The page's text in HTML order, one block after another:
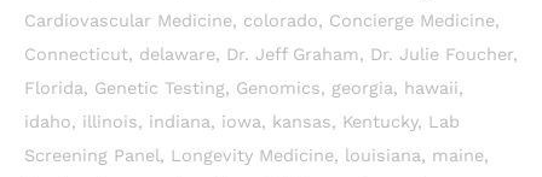
Cardiovascular Medicine, colorado, Concierge Medicine,
Connecticut, delaware, Dr. Jeff Graham, Dr. Julie Foucher,
Florida, Genetic Testing, Genomics, georgia, hawaii,
idaho, illinois, indiana, iowa, kansas, Kentucky, Lab
Screening Panel, Longevity Medicine, louisiana, maine,